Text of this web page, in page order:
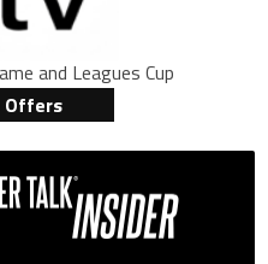
and Leagues Cup
Offers